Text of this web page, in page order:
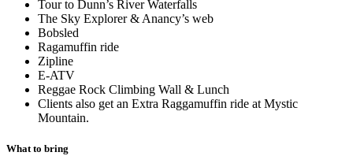
Tour to Dunn’s River Waterfalls
The Sky Explorer & Anancy’s web
Bobsled
Ragamuffin ride
Zipline
E-ATV
Reggae Rock Climbing Wall & Lunch
Clients also get an Extra Raggamuffin ride at Mystic
Mountain.
What to bring